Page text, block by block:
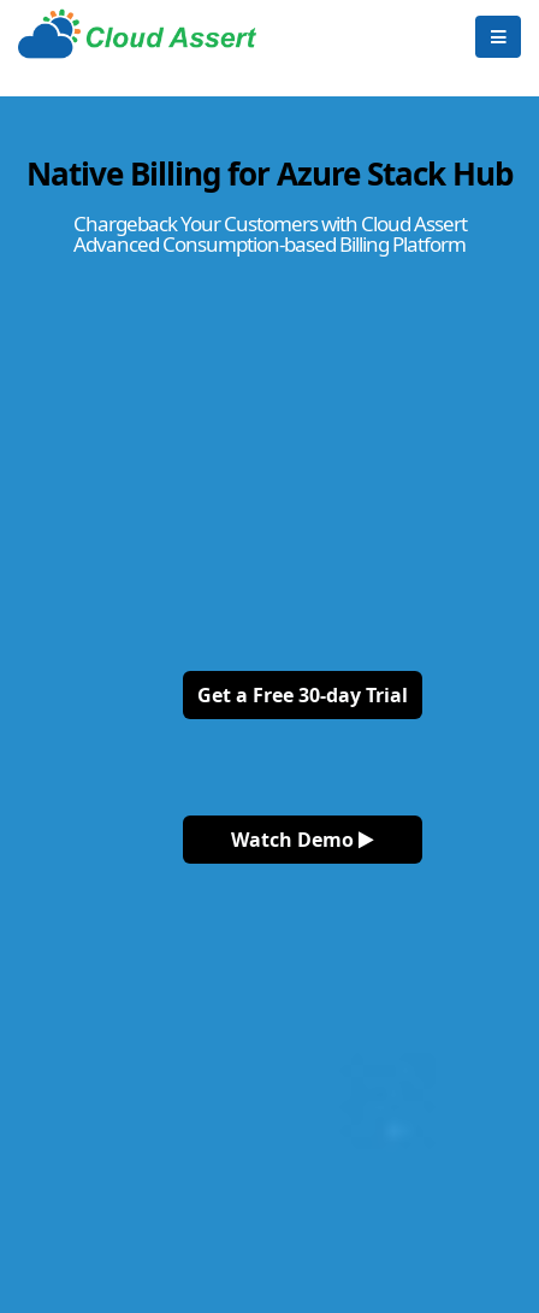
Native Billing for Azure Stack Hub
Chargeback Your Customers with Cloud Assert
Advanced Consumption-based Billing Platform
Get a Free 30-day Trial
Watch Demo